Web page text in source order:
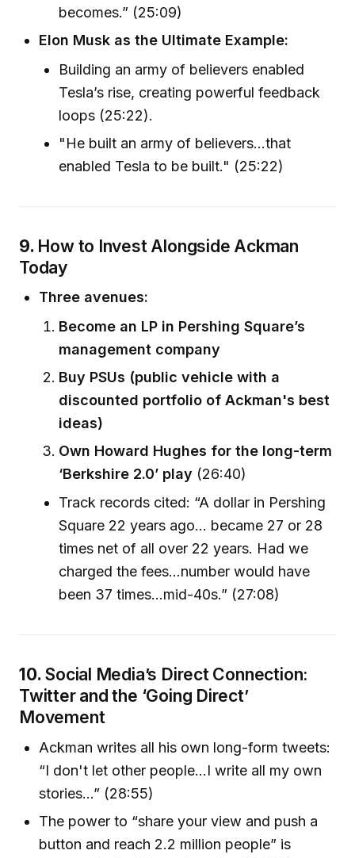
becomes.” (25:09)
Elon Musk as the Ultimate Example:
Building an army of believers enabled
Tesla’s rise, creating powerful feedback
loops (25:22).
"He built an army of believers...that
enabled Tesla to be built." (25:22)
9. How to Invest Alongside Ackman
Today
Three avenues:
Become an LP in Pershing Square’s
management company
Buy PSUs (public vehicle with a
discounted portfolio of Ackman's best
ideas)
Own Howard Hughes for the long-term
‘Berkshire 2.0’ play (26:40)
Track records cited: “A dollar in Pershing
Square 22 years ago… became 27 or 28
times net of all over 22 years. Had we
charged the fees…number would have
been 37 times…mid-40s.” (27:08)
10. Social Media’s Direct Connection:
Twitter and the ‘Going Direct’
Movement
Ackman writes all his own long-form tweets:
“I don't let other people...I write all my own
stories…” (28:55)
The power to “share your view and push a
button and reach 2.2 million people” is